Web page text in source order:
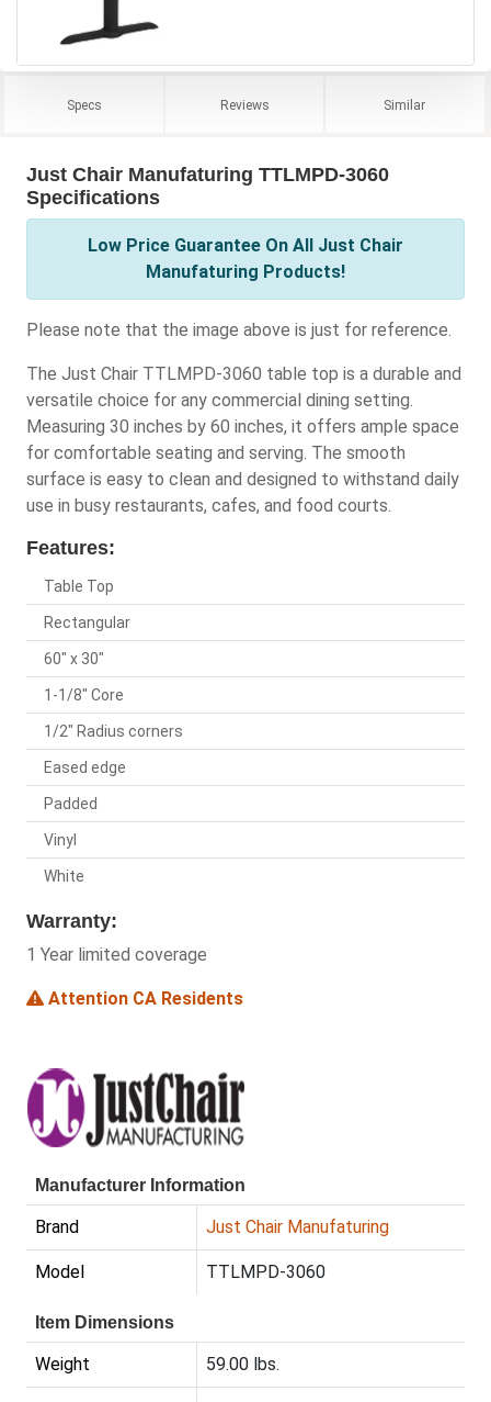
Specs Reviews Similar
Just Chair Manufaturing TTLMPD-3060
Specifications
Low Price Guarantee On All Just Chair
Manufaturing Products!
Please note that the image above is just for reference.
The Just Chair TTLMPD-3060 table top is a durable and
versatile choice for any commercial dining setting.
Measuring 30 inches by 60 inches, it offers ample space
for comfortable seating and serving. The smooth
surface is easy to clean and designed to withstand daily
use in busy restaurants, cafes, and food courts.
Features:
Table Top
Rectangular
60" x 30"
1-1/8" Core
1/2" Radius corners
Eased edge
Padded
Vinyl
White
Warranty:
1 Year limited coverage
Attention CA Residents
Manufacturer Information
Brand Just Chair Manufaturing
Model TTLMPD-3060
Item Dimensions
Weight 59.00 lbs.